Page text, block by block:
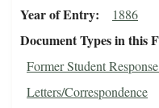
Year of Entry 1886
Document Types in this
Former Student
Letters/Correspondence